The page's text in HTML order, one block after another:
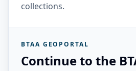
collections.
BTAA GEOPORTAL
Continue to the